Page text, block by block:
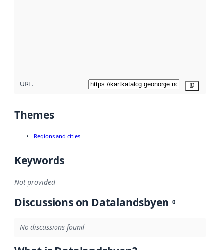
URI:
Themes
Regions and cities
Keywords
Not provided
Discussions on Datalandsbyen 0
No discussions found